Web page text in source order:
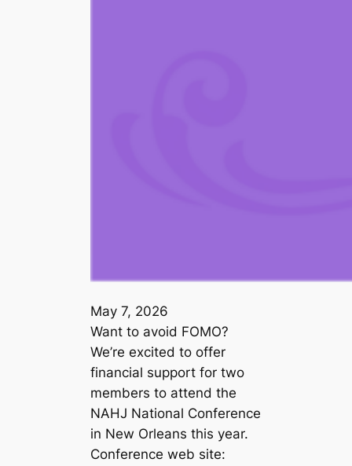
May 7, 2026
Want to avoid FOMO?
We’re excited to offer
financial support for two
members to attend the
NAHJ National Conference
in New Orleans this year.
Conference web site: